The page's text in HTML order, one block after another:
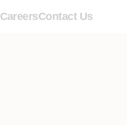
CareersContact Us